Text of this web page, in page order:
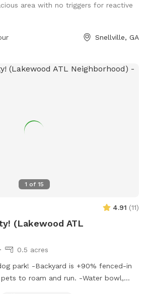
area with no triggers for reactive
Snellville, GA
1 of 15
4.91 (11)
(Lakewood ATL
0.5 acres
+90% fenced-in
roam and run. -Water bowl,